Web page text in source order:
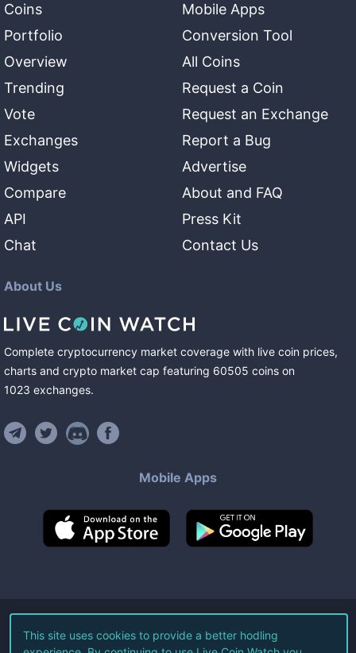
Coins
Portfolio
Overview
Trending
Vote
Exchanges
Widgets
Compare
API
Chat
Mobile Apps
Conversion Tool
All Coins
Request a Coin
Request an Exchange
Report a Bug
Advertise
About and FAQ
Press Kit
Contact Us
About Us
Complete cryptocurrency market coverage with live coin prices,
charts and crypto market cap featuring 60505 coins on
1023 exchanges.
Mobile Apps
©2026Live Coin Watch LLC.
This site uses cookies to provide a better hodling